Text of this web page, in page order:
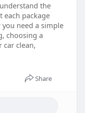
the
each package
need a simple
choosing a
car clean,
Share